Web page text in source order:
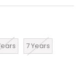
7 Years